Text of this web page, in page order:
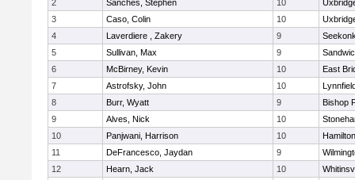
2 Sanches, Stephen 10
3
Caso, Colin 10
4
Laverdiere , Zakery 9
5
Sullivan, Max 9
6
McBirney, Kevin 10
East
7
Astrofsky, John 10
8
Burr, Wyatt 9
Bishop
9
Alves, Nick 10
10
Panjwani, Harrison 10
11
DeFrancesco, Jaydan 9
12
Hearn, Jack 10